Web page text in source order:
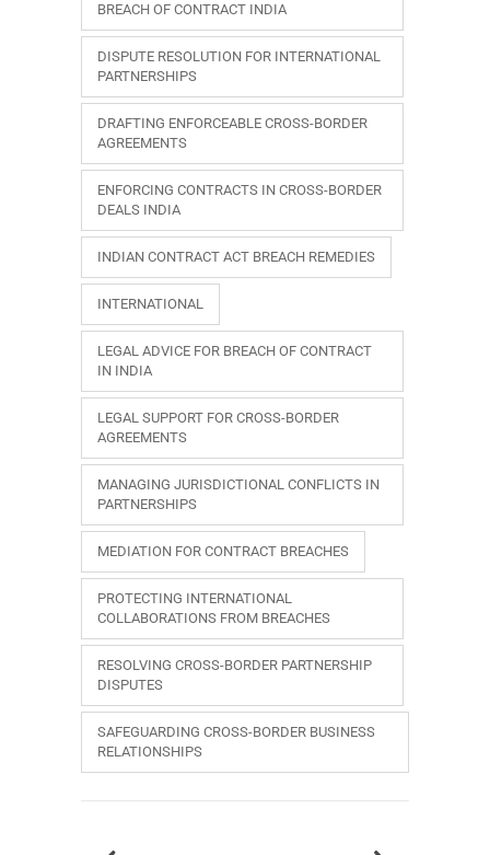
BREACH OF CONTRACT INDIA
DISPUTE RESOLUTION FOR INTERNATIONAL
PARTNERSHIPS
DRAFTING ENFORCEABLE CROSS-BORDER
AGREEMENTS
ENFORCING CONTRACTS IN CROSS-BORDER
DEALS INDIA
INDIAN CONTRACT ACT BREACH REMEDIES
INTERNATIONAL
LEGAL ADVICE FOR BREACH OF CONTRACT
IN INDIA
LEGAL SUPPORT FOR CROSS-BORDER
AGREEMENTS
MANAGING JURISDICTIONAL CONFLICTS IN
PARTNERSHIPS
MEDIATION FOR CONTRACT BREACHES
PROTECTING INTERNATIONAL
COLLABORATIONS FROM BREACHES
RESOLVING CROSS-BORDER PARTNERSHIP
DISPUTES
SAFEGUARDING CROSS-BORDER BUSINESS
RELATIONSHIPS